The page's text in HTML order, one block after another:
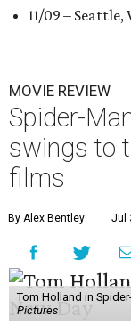
11/09 –
MOVIE REVIEW
Spider-
swings to
films
By Alex Bentley Jul
Tom Holland in
Pictures